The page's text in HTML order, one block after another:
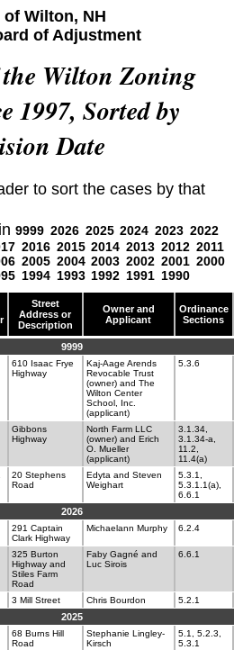
of Wilton, NH
of Adjustment
Wilton Zoning
1997, Sorted by
Date
to sort the cases by that
9999 2026 2025 2024 2023 2022
2016 2015 2014 2013 2012 2011
2005 2004 2003 2002 2001 2000
1994 1993 1992 1991 1990
Street
Address or
Description
Owner and
Applicant
Ordinance
Sections
9999
610 Isaac Frye
Highway
Kaj-Aage Arends
Revocable Trust
(owner) and The
Wilton Center
School, Inc.
(applicant)
5.3.6
Gibbons
Highway
North Farm LLC
(owner) and Erich
O. Mueller
(applicant)
3.1.34,
3.1.34-a,
11.2,
11.4(a)
20 Stephens
Road
Edyta and Steven
Weighart
5.3.1,
5.3.1.1(a),
6.6.1
2026
291 Captain
Clark Highway
Michaelann Murphy 6.2.4
325 Burton
Highway and
Stiles Farm
Road
Faby Gagné and
Luc Sirois
6.6.1
3 Mill Street Chris Bourdon 5.2.1
2025
68 Burns Hill
Road
Stephanie Lingley-
Kirsch
5.1, 5.2.3,
5.3.1